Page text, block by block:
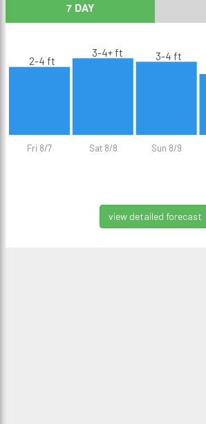
7 DAY
Fri 8/7 Sat 8/8 Sun 8/9
2-4 ft
3-4+ ft
3-4 ft
view detailed forecast